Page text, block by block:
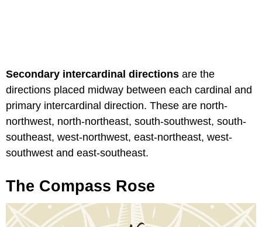
Secondary intercardinal directions are the
directions placed midway between each cardinal and
primary intercardinal direction. These are north-
northwest, north-northeast, south-southwest, south-
southeast, west-northwest, east-northeast, west-
southwest and east-southeast.
The Compass Rose